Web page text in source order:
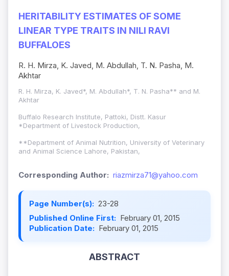
HERITABILITY ESTIMATES OF SOME
LINEAR TYPE TRAITS IN NILI RAVI
BUFFALOES
R. H. Mirza, K. Javed, M. Abdullah, T. N. Pasha, M.
Akhtar
R. H. Mirza, K. Javed*, M. Abdullah*, T. N. Pasha** and M.
Akhtar
Buffalo Research Institute, Pattoki, Distt. Kasur
*Department of Livestock Production,
**Department of Animal Nutrition, University of Veterinary
and Animal Science Lahore, Pakistan,
Corresponding Author: riazmirza71@yahoo.com
Page Number(s): 23-28
Published Online First: February 01, 2015
Publication Date: February 01, 2015
ABSTRACT